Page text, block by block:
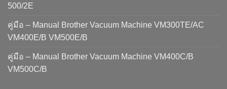
500/2E
คู่มือ – Manual Brother Vacuum Machine VM300TE/AC
VM400E/B VM500E/B
คู่มือ – Manual Brother Vacuum Machine VM400C/B
VM500C/B